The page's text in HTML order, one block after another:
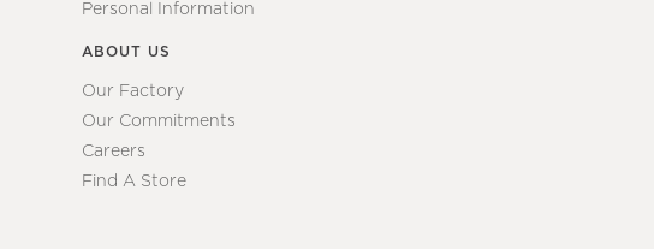
Personal Information
ABOUT US
Our Factory
Our Commitments
Careers
Find A Store